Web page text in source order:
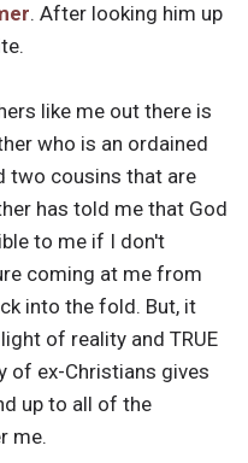
. After looking him up
like me out there is
who is an ordained
two cousins that are
has told me that God
to me if I don't
coming at me from
into the fold. But, it
of reality and TRUE
of ex-Christians gives
up to all of the
me.